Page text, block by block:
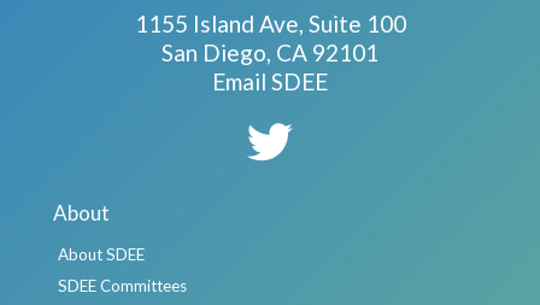
1155 Island Ave, Suite 100
San Diego, CA 92101
Email SDEE
About
About SDEE
SDEE Committees